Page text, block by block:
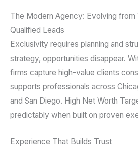
The Modern Agency: Evolving
Qualified Leads
Exclusivity requires planning and
strategy, opportunities disappear.
firms capture high-value clients
supports professionals across
and San Diego. High Net Worth
predictably when built on proven
Experience That Builds Trust